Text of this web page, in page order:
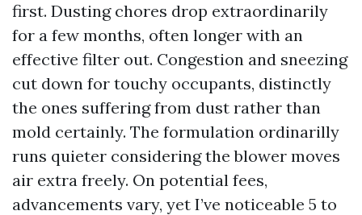
first. Dusting chores drop extraordinarily
for a few months, often longer with an
effective filter out. Congestion and sneezing
cut down for touchy occupants, distinctly
the ones suffering from dust rather than
mold certainly. The formulation ordinarilly
runs quieter considering the blower moves
air extra freely. On potential fees,
advancements vary, yet I’ve noticeable 5 to